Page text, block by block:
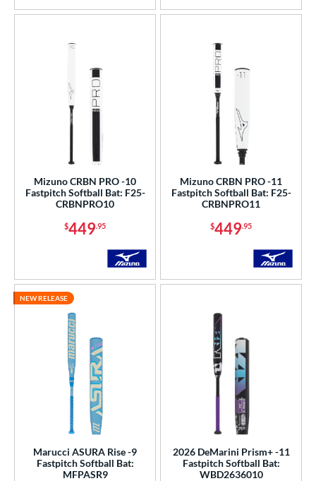
Mizuno CRBN PRO -10
Fastpitch Softball Bat: F25-
CRBNPRO10
$449.95
Mizuno CRBN PRO -11
Fastpitch Softball Bat: F25-
CRBNPRO11
$449.95
Marucci ASURA Rise -9
Fastpitch Softball Bat:
MFPASR9
NEW RELEASE
2026 DeMarini Prism+ -11
Fastpitch Softball Bat:
WBD2636010